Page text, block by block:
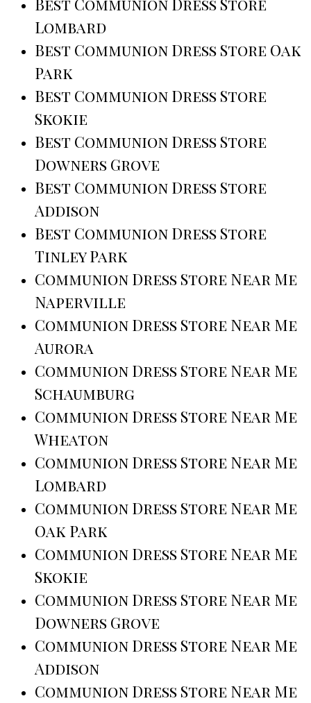
Best Communion Dress Store
Lombard
Best Communion Dress Store Oak
Park
Best Communion Dress Store
Skokie
Best Communion Dress Store
Downers Grove
Best Communion Dress Store
Addison
Best Communion Dress Store
Tinley Park
Communion Dress Store Near Me
Naperville
Communion Dress Store Near Me
Aurora
Communion Dress Store Near Me
Schaumburg
Communion Dress Store Near Me
Wheaton
Communion Dress Store Near Me
Lombard
Communion Dress Store Near Me
Oak Park
Communion Dress Store Near Me
Skokie
Communion Dress Store Near Me
Downers Grove
Communion Dress Store Near Me
Addison
Communion Dress Store Near Me